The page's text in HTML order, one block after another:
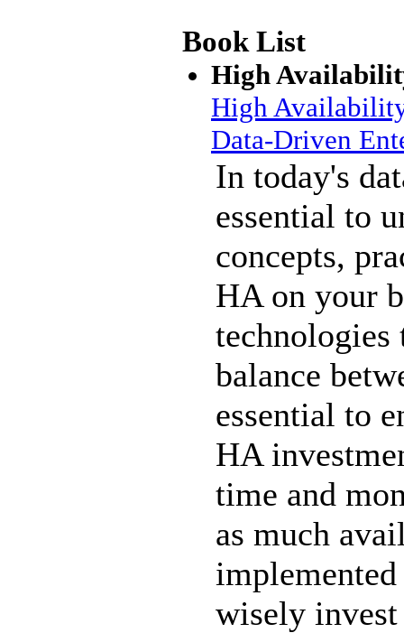
Book List
High
High
Data-Driven
In today's
essential to
concepts,
HA on your
balance
essential to
HA
time and
as much
wisely invest